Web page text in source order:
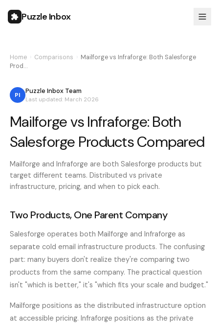
Puzzle Inbox
Home Comparisons
Mailforge vs Infraforge: Both Salesforge
Prod…
PI Puzzle Inbox Team
Last updated: March 2026
Mailforge vs Infraforge: Both
Salesforge Products Compared
Mailforge and Infraforge are both Salesforge products but
target different teams. Distributed vs private
infrastructure, pricing, and when to pick each.
Two Products, One Parent Company
Salesforge operates both Mailforge and Infraforge as
separate cold email infrastructure products. The confusing
part: many buyers don't realize they're comparing two
products from the same company. The practical question
isn't "which is better," it's "which fits your scale and budget."
Mailforge positions as the distributed infrastructure option
at accessible pricing. Infraforge positions as the private